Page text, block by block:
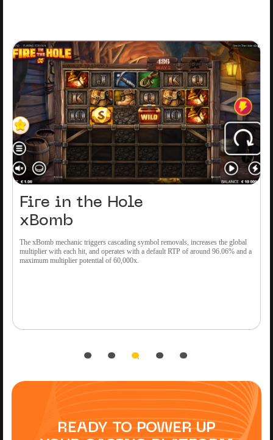
Fire in the Hole
xBomb
The xBomb mechanic triggers cascading symbol removals, increases the global
multiplier with each hit, and operates with a default RTP of around 96.06% and a
maximum multiplier potential of 60,000x.
READY TO POWER UP